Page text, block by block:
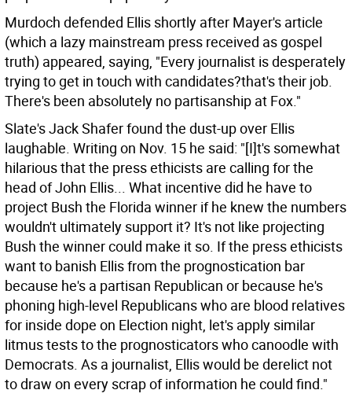
Murdoch defended Ellis shortly after Mayer's article
(which a lazy mainstream press received as gospel
truth) appeared, saying, "Every journalist is desperately
trying to get in touch with candidates?that's their job.
There's been absolutely no partisanship at Fox."
Slate's Jack Shafer found the dust-up over Ellis
laughable. Writing on Nov. 15 he said: "[I]t's somewhat
hilarious that the press ethicists are calling for the
head of John Ellis... What incentive did he have to
project Bush the Florida winner if he knew the numbers
wouldn't ultimately support it? It's not like projecting
Bush the winner could make it so. If the press ethicists
want to banish Ellis from the prognostication bar
because he's a partisan Republican or because he's
phoning high-level Republicans who are blood relatives
for inside dope on Election night, let's apply similar
litmus tests to the prognosticators who canoodle with
Democrats. As a journalist, Ellis would be derelict not
to draw on every scrap of information he could find."